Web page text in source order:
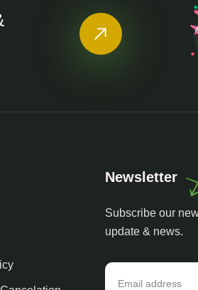
Newsletter
Subscribe our
update & news.